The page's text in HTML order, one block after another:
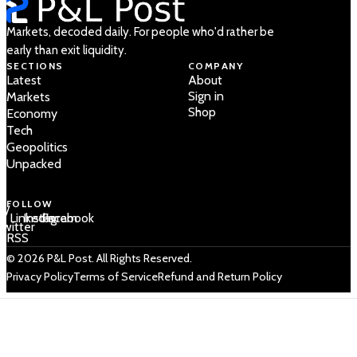
Markets, decoded daily. For people who'd rather be
early than exit liquidity.
SECTIONS
Latest
Markets
Economy
Tech
Geopolitics
Unpacked
COMPANY
About
Sign in
Shop
FOLLOW
/
LinkedIn
Instagram
Facebook
RSS
© 2026 P&L Post. All Rights Reserved.
Privacy PolicyTerms of ServiceRefund and Return Policy